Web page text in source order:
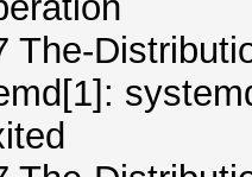
The-